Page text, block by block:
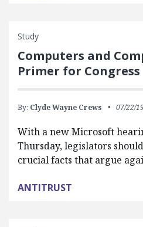
Study
Computers and
Primer for Congress
By: Clyde Wayne Crews 07/22/
With a new Microsoft
Thursday, legislators
crucial facts that argue
ANTITRUST